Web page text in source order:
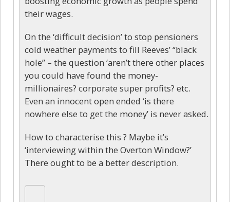
their wages.
On the ‘difficult decision’ to stop pensioners
cold weather payments to fill Reeves’ “black
hole” – the question ‘aren’t there other places
you could have found the money-
millionaires? corporate super profits? etc.
Even an innocent open ended ‘is there
nowhere else to get the money’ is never asked.
How to characterise this ? Maybe it’s
‘interviewing within the Overton Window?’
There ought to be a better description.